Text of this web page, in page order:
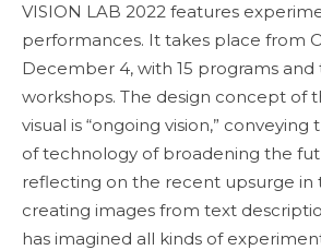
VISION LAB 2022 features
performances. It takes place from
December 4, with 15 programs
workshops. The design concept of
visual is “ongoing vision,”
of technology of broadening the
reflecting on the recent upsurge in
creating images from text
has imagined all kinds of